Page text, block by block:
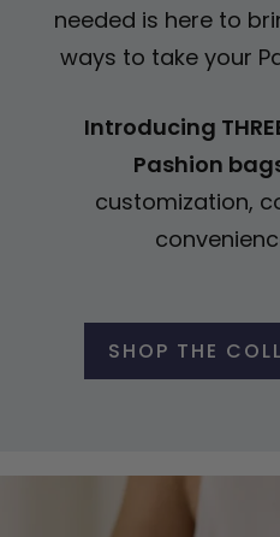
needed is here to
ways to take your
Introducing
Pashion
customization,
SHOP THE